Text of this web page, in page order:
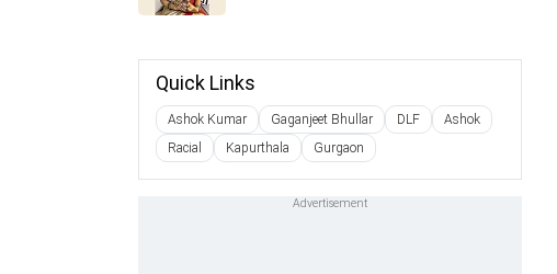
Quick Links
Ashok Kumar Gaganjeet Bhullar DLF
Ashok
Racial
Kapurthala Gurgaon